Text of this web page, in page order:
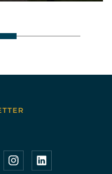
Apartments – Facebook
Furnished Apartments –
Compass Furnished
Compass